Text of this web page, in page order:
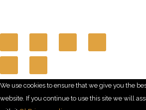
We use cookies to ensure that we give you the
website. If you continue to use this site we will